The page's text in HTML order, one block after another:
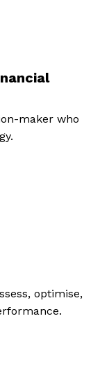
maker who
optimise,